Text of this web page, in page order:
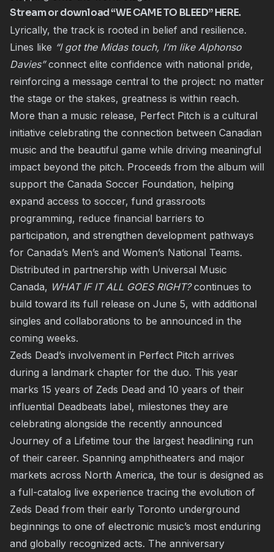
Stream or download “WE CAME TO BLEED” HERE.
Lyrically, the track is rooted in belief and resilience.
Lines like “I got the Midas touch, I’m like Alphonso
Davies”connect elite confidence with national pride,
reinforcing a message central to the project: no matter
the stage or the stakes, greatness is within reach.
More than a music release, Perfect Pitch is a cultural
initiative celebrating the connection between Canadian
music and the beautiful game while driving meaningful
impact beyond the pitch. Proceeds from the album will
support the Canada Soccer Foundation, helping
expand access to soccer, fund grassroots
programming, reduce financial barriers to
participation, and strengthen development pathways
for Canada’s Men’s and Women’s National Teams.
Distributed in partnership with Universal Music
Canada, WHAT IF IT ALL GOES RIGHT?continues to
build toward its full release on June 5, with additional
singles and collaborations to be announced in the
coming weeks.
Zeds Dead’s involvement in Perfect Pitch arrives
during a landmark chapter for the duo. This year
marks 15 years of Zeds Dead and 10 years of their
influential Deadbeats label, milestones they are
celebrating alongside the recently announced
Journey of a Lifetime tour the largest headlining run
of their career. Spanning amphitheaters and major
markets across North America, the tour is designed as
a full-catalog live experience tracing the evolution of
Zeds Dead from their early Toronto underground
beginnings to one of electronic music’s most enduring
and globally recognized acts. The anniversary